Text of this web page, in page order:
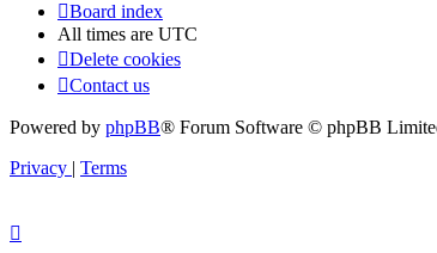
Board index
All times are UTC
Delete cookies
Contact us
Powered by phpBB® Forum Software © phpBB
Privacy
Terms